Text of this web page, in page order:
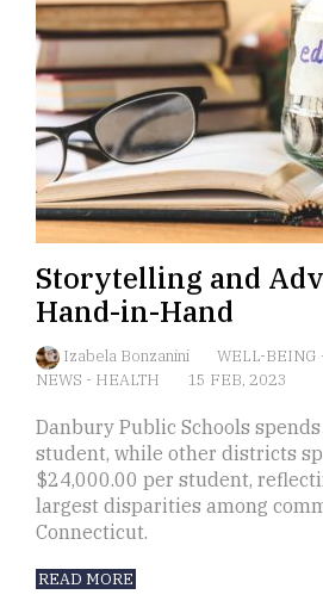
Storytelling and
Hand-in-Hand
Izabela Bonzanini WELL-BEING
NEWS - HEALTH 15 FEB, 2023
Danbury Public Schools
student, while other districts
$24,000.00 per student,
largest disparities among
Connecticut.
READ MORE